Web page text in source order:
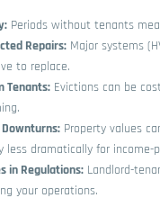
Periods without tenants
Repairs: Major systems
to replace.
Tenants: Evictions can be
Property values
less dramatically for income-
in Regulations: Landlord-
your operations.